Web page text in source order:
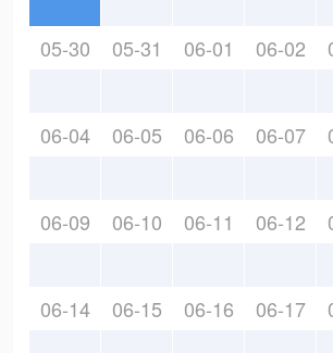
05-30 05-31 06-01 06-02
06-04 06-05 06-06 06-07
06-09 06-10 06-11 06-12
06-14 06-15 06-16 06-17